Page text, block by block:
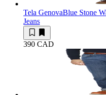
Tela GenovaBlue Stone
Jeans
390 CAD